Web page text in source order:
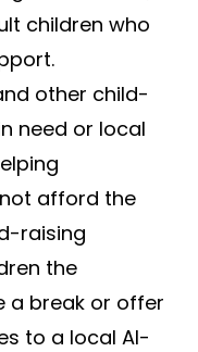
children who
other child-
need or local
afford the
raising
the
a break or offer
to a local​ Al-